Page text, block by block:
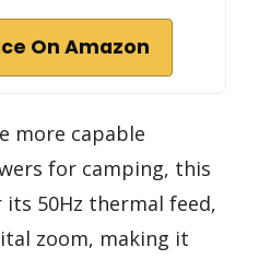
On Amazon
more capable
for camping, this
50Hz thermal feed,
zoom, making it